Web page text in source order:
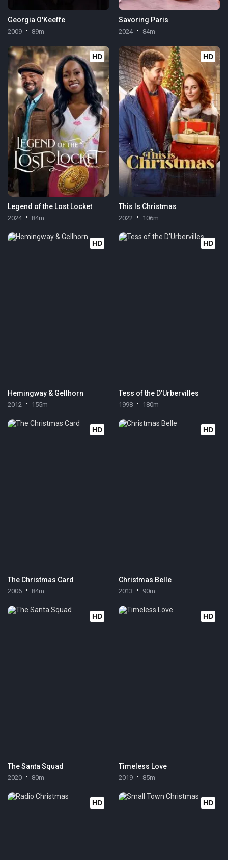
Georgia O'Keeffe
2009 89m
Savoring Paris
2024 84m
HD
Legend of the Lost Locket
2024 84m
HD
This Is Christmas
2022 106m
HD
Hemingway & Gellhorn
2012 155m
HD
Tess of the D'Urbervilles
1998 180m
HD
The Christmas Card
2006 84m
HD
Christmas Belle
2013 90m
HD
The Santa Squad
2020 80m
HD
Timeless Love
2019 85m
HD HD